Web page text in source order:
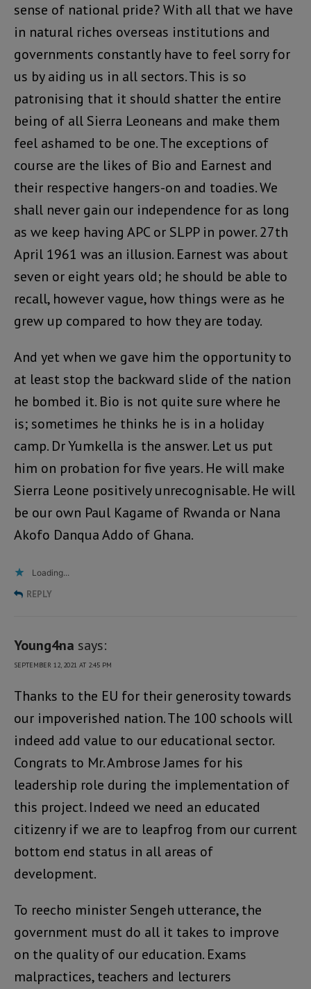
sense of national pride? With all that we have
in natural riches overseas institutions and
governments constantly have to feel sorry for
us by aiding us in all sectors. This is so
patronising that it should shatter the entire
being of all Sierra Leoneans and make them
feel ashamed to be one. The exceptions of
course are the likes of Bio and Earnest and
their respective hangers-on and toadies. We
shall never gain our independence for as long
as we keep having APC or SLPP in power. 27th
April 1961 was an illusion. Earnest was about
seven or eight years old; he should be able to
recall, however vague, how things were as he
grew up compared to how they are today.
And yet when we gave him the opportunity to
at least stop the backward slide of the nation
he bombed it. Bio is not quite sure where he
is; sometimes he thinks he is in a holiday
camp. Dr Yumkella is the answer. Let us put
him on probation for five years. He will make
Sierra Leone positively unrecognisable. He will
be our own Paul Kagame of Rwanda or Nana
Akofo Danqua Addo of Ghana.
Loading...
REPLY
Young4na says:
SEPTEMBER 12, 2021 AT 2:45 PM
Thanks to the EU for their generosity towards
our impoverished nation. The 100 schools will
indeed add value to our educational sector.
Congrats to Mr. Ambrose James for his
leadership role during the implementation of
this project. Indeed we need an educated
citizenry if we are to leapfrog from our current
bottom end status in all areas of
development.
To reecho minister Sengeh utterance, the
government must do all it takes to improve
on the quality of our education. Exams
malpractices, teachers and lecturers